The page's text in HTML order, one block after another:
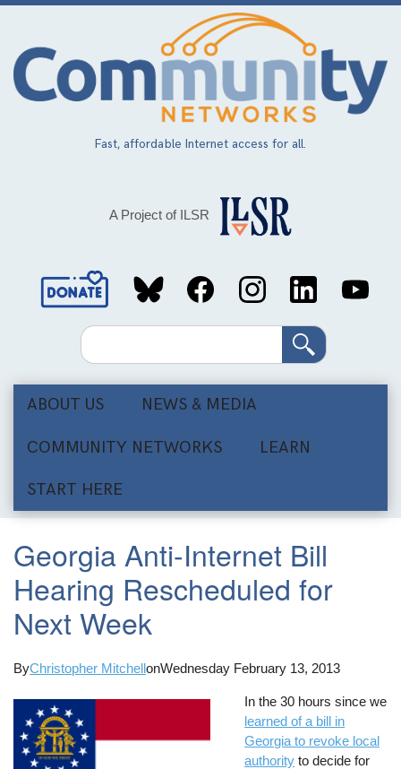
Skip
main
content
Fast, affordable Internet access for all.
A Project of ILSR
Social
MediaSearch
ABOUT US NEWS & MEDIA
COMMUNITY NETWORKS LEARN
START HERE
Georgia Anti-Internet Bill
Hearing Rescheduled for
Next Week
ByChristopher MitchellonWednesday February 13, 2013
In the 30 hours since we
learned of a bill in
Georgia to revoke local
authority to decide for